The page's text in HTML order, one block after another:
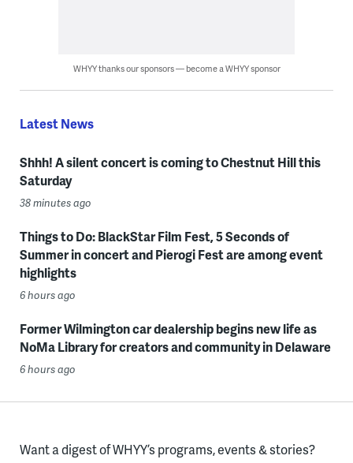
WHYY thanks our sponsors — become a WHYY sponsor
Latest News
Shhh! A silent concert is coming to Chestnut Hill this
Saturday
38 minutes ago
Things to Do: BlackStar Film Fest, 5 Seconds of
Summer in concert and Pierogi Fest are among event
highlights
6 hours ago
Former Wilmington car dealership begins new life as
NoMa Library for creators and community in Delaware
6 hours ago
Want a digest of WHYY’s programs, events & stories?